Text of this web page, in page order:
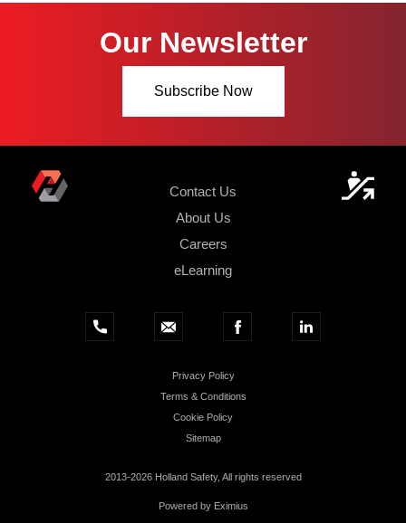
Our Newsletter
Subscribe Now
Contact Us
About Us
Careers
eLearning
Privacy Policy
Terms & Conditions
Cookie Policy
Sitemap
2013-2026 Holland Safety, All rights reserved
Powered by Eximius